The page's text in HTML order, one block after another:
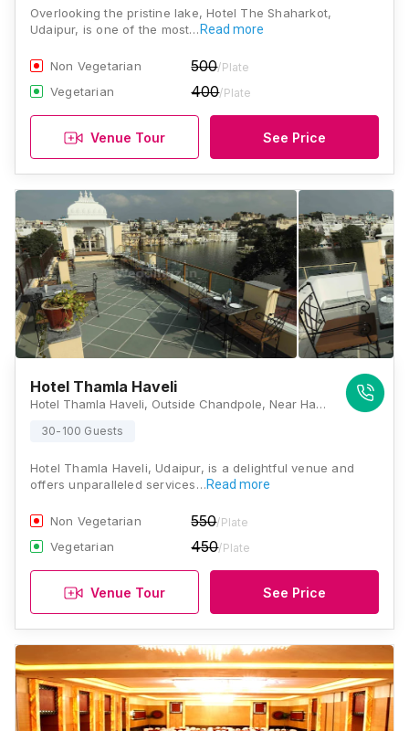
Overlooking the pristine lake, Hotel The Shaharkot,
Udaipur, is one of the most… Read more
Non Vegetarian 500/Plate
Vegetarian 400/Plate
Venue Tour See Price
Hotel Thamla Haveli
Hotel Thamla Haveli, Outside Chandpole, Near Hanuman Ghat, Ambamata, Udaipur, Rajasthan 313001, Udaipur
30-100 Guests
Hotel Thamla Haveli, Udaipur, is a delightful venue and
offers unparalleled services…Read more
Non Vegetarian 550/Plate
Vegetarian 450/Plate
Venue Tour See Price